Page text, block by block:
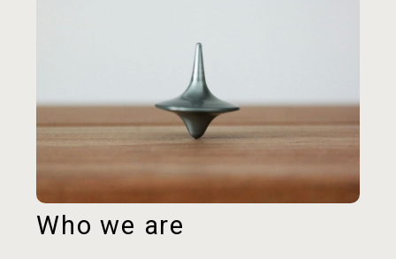
Who we are